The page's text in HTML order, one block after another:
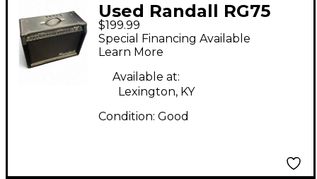
Used Randall RG75
Guitar Combo Amp
$199.99
Special Financing Available
Learn More
Available at:
Lexington, KY
Condition: Good